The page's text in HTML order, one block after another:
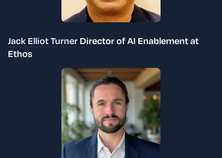
Jack Elliot Turner Director of AI Enablement at
Ethos